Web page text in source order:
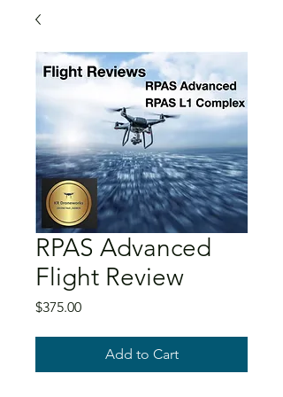
RPAS Advanced
Flight Review
$375.00Price
Add to Cart